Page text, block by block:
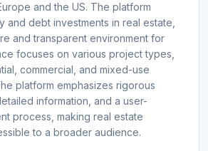
and the US. The platform
and debt investments in real estate,
and transparent environment for
focuses on various project types,
commercial, and mixed-use
platform emphasizes rigorous
information, and a user-
process, making real estate
to a broader audience.